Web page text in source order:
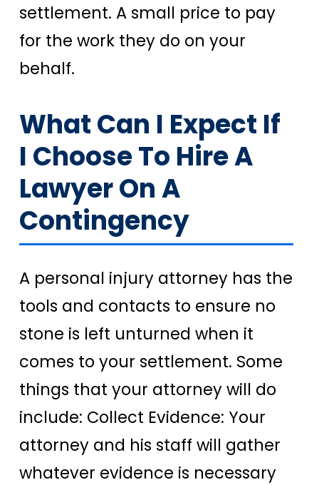
settlement. A small price to pay
for the work they do on your
behalf.
What Can I Expect If
I Choose To Hire A
Lawyer On A
Contingency
A personal injury attorney has the
tools and contacts to ensure no
stone is left unturned when it
comes to your settlement. Some
things that your attorney will do
include: Collect Evidence: Your
attorney and his staff will gather
whatever evidence is necessary